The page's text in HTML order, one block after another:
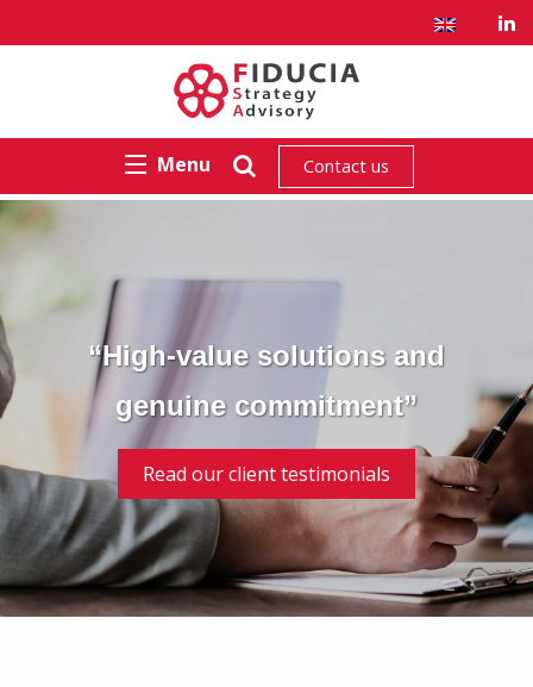
Menu Contact us
“High-value solutions and
genuine commitment”
Read our client testimonials